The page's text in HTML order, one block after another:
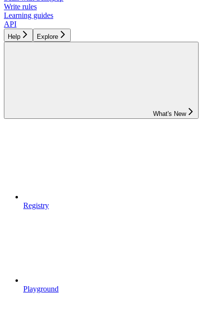
Write rules
Learning guides
API
Help Explore
What's New
Registry
Playground